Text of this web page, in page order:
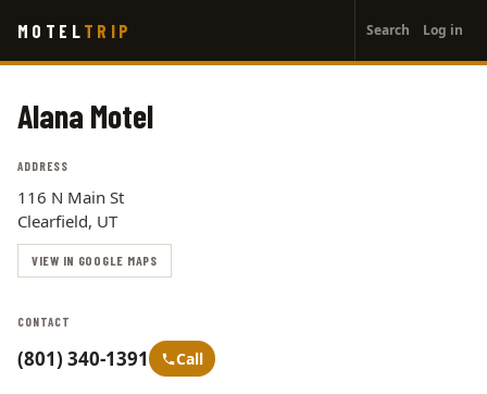
main
MOTEL TRIP
account
menu
Search Log in
Alana Motel
ADDRESS
116 N Main St
Clearfield, UT
VIEW IN GOOGLE MAPS
CONTACT
(801) 340-1391 Call